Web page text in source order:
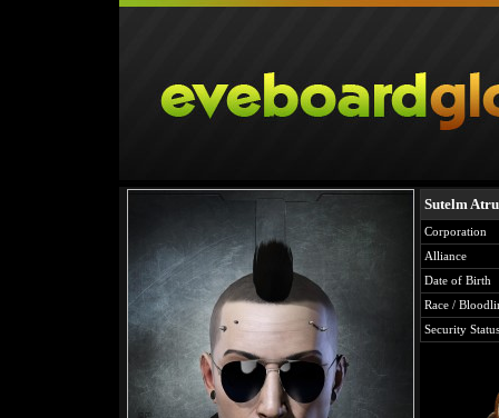
Sutelm
Corporation
Alliance
Date of Birth
Race /
Security Status